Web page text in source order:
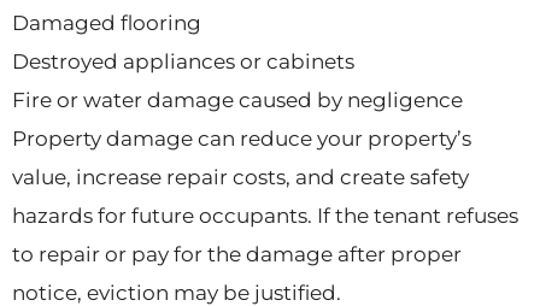
Damaged flooring
Destroyed appliances or cabinets
Fire or water damage caused by negligence
Property damage can reduce your property’s
value, increase repair costs, and create safety
hazards for future occupants. If the tenant refuses
to repair or pay for the damage after proper
notice, eviction may be justified.